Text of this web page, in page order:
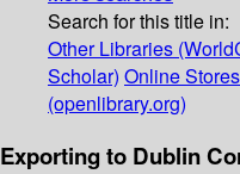
Search for this title in:
Other Libraries
Scholar) Online
(openlibrary.org)
Exporting to Dublin